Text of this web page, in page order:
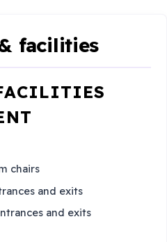
facilities
chairs
and exits
and exits